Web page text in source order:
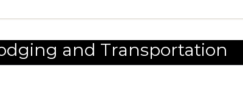
and Transportation